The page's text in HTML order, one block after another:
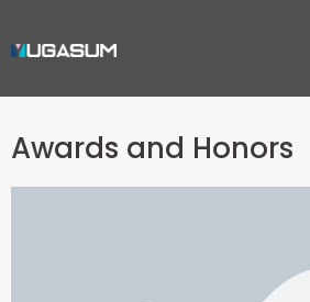
Awards and Honors